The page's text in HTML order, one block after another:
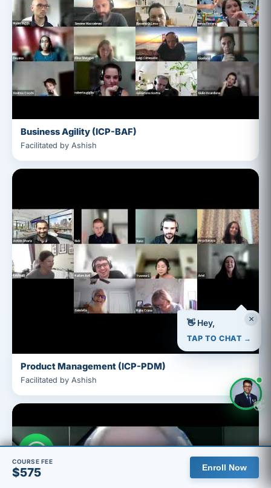
Business Agility (ICP-BAF)
Facilitated by Ashish
Product Management (ICP-PDM)
Facilitated by Ashish
COURSE FEE
$575 Enroll Now
×
👋 Hey,
TAP TO CHAT →
👋